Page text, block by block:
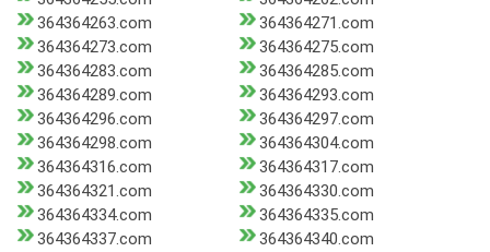
364364263.com
364364271.com
364364273.com
364364275.com
364364283.com
364364285.com
364364289.com
364364293.com
364364296.com
364364297.com
364364298.com
364364304.com
364364316.com
364364317.com
364364321.com
364364330.com
364364334.com
364364335.com
364364337.com
364364340.com